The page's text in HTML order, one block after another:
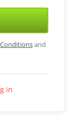
and
in